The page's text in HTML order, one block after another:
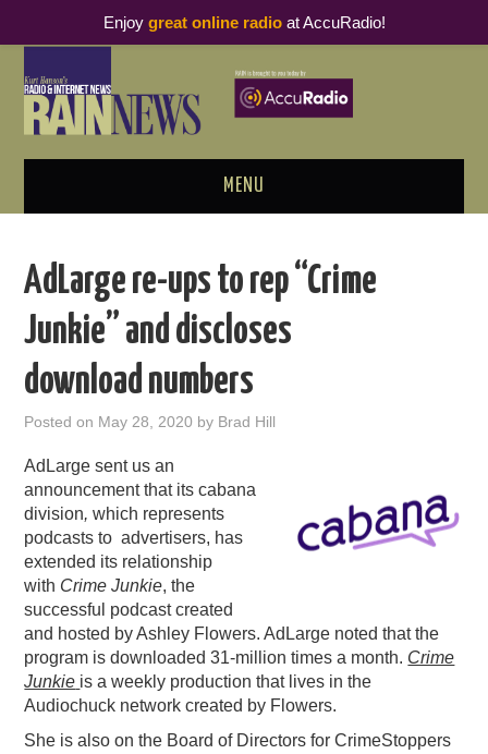
MENU
PODCAST BUSINESS LUNCH
RAIN SUMMITS
PODCASTING
AdLarge re-ups to rep “Crime
Junkie” and discloses
download numbers
Posted on May 28, 2020 by Brad Hill
AdLarge sent us an
announcement that its cabana
division, which represents
podcasts to advertisers, has
extended its relationship
with Crime Junkie, the
successful podcast created
and hosted by Ashley Flowers. AdLarge noted that the
program is downloaded 31-million times a month. Crime
Junkie is a weekly production that lives in the
Audiochuck network created by Flowers.
She is also on the Board of Directors for CrimeStoppers
Enjoy great online radioat AccuRadio!